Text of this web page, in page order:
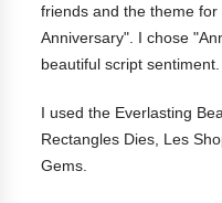
friends and the theme
Anniversary". I chose
beautiful script sentiment.
I used the Everlasting
Rectangles Dies, Les
Gems.